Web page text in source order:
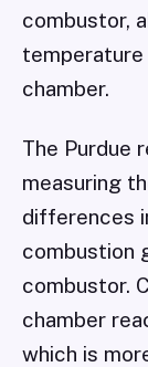
combustor,
chamber.
The Purdue
measuring
differences
combustion
combustor.
chamber
which is